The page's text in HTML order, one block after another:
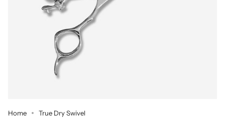
Home True Dry Swivel